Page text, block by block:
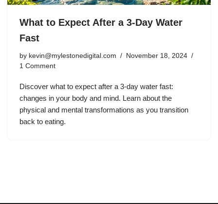
What to Expect After a 3-Day Water
Fast
by kevin@mylestonedigital.com
November 18, 2024
1 Comment
Discover what to expect after a 3-day water fast:
changes in your body and mind. Learn about the
physical and mental transformations as you transition
back to eating.